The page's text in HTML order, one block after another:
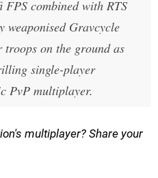
combined with RTS
weaponised Gravcycle
on the ground as
single-player
PvP multiplayer.
multiplayer? Share your